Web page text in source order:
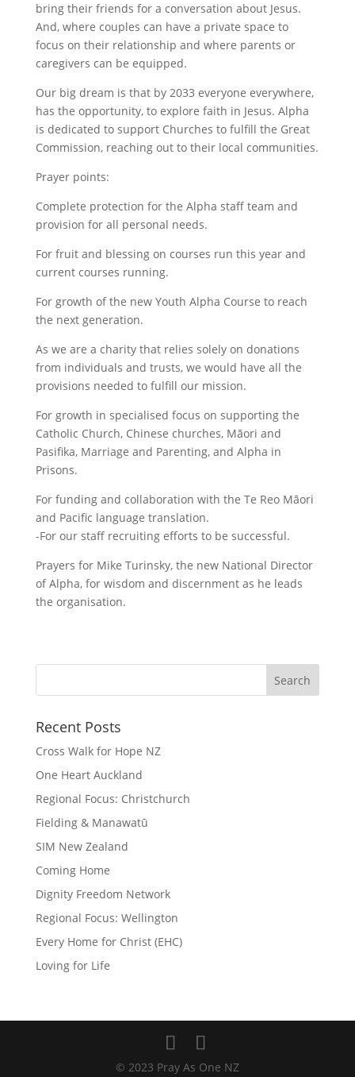
bring their friends for a conversation about Jesus.
And, where couples can have a private space to
focus on their relationship and where parents or
caregivers can be equipped.
Our big dream is that by 2033 everyone everywhere,
has the opportunity, to explore faith in Jesus. Alpha
is dedicated to support Churches to fulfill the Great
Commission, reaching out to their local communities.
Prayer points:
Complete protection for the Alpha staff team and
provision for all personal needs.
For fruit and blessing on courses run this year and
current courses running.
For growth of the new Youth Alpha Course to reach
the next generation.
As we are a charity that relies solely on donations
from individuals and trusts, we would have all the
provisions needed to fulfill our mission.
For growth in specialised focus on supporting the
Catholic Church, Chinese churches, Māori and
Pasifika, Marriage and Parenting, and Alpha in
Prisons.
For funding and collaboration with the Te Reo Māori
and Pacific language translation.
-For our staff recruiting efforts to be successful.
Prayers for Mike Turinsky, the new National Director
of Alpha, for wisdom and discernment as he leads
the organisation.
Recent Posts
Cross Walk for Hope NZ
One Heart Auckland
Regional Focus: Christchurch
Fielding & Manawatū
SIM New Zealand
Coming Home
Dignity Freedom Network
Regional Focus: Wellington
Every Home for Christ (EHC)
Loving for Life
© 2023 Pray As One NZ